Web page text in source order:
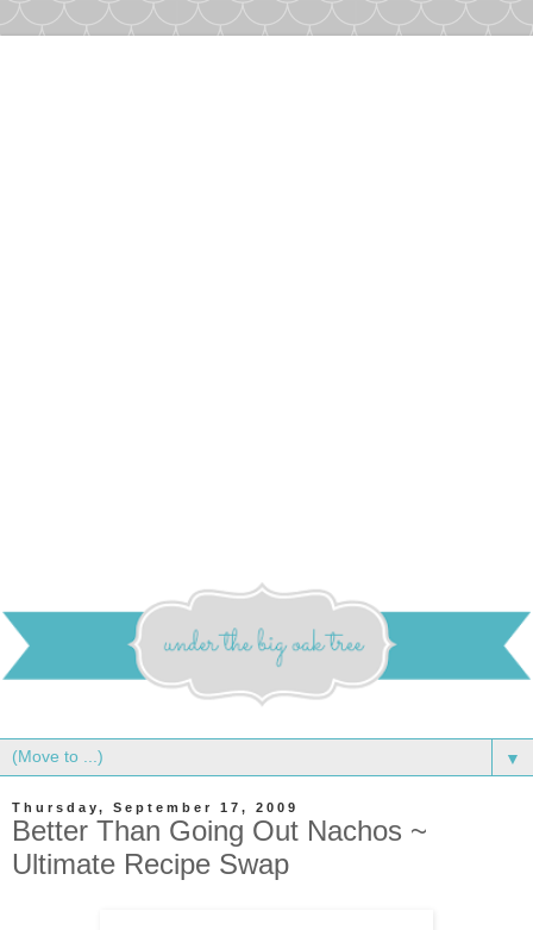
▼
Thursday, September 17, 2009
Better Than Going Out Nachos ~
Ultimate Recipe Swap